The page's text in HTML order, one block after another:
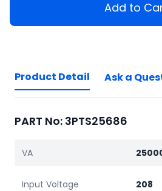
Add to
Product Detail Ask a
PART No: 3PTS25686
VA
Input Voltage 208